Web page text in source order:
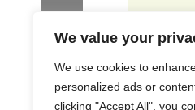
We value your
We use cookies to
personalized ads or
clicking "Accept All", you